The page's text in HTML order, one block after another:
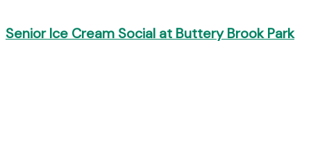
Senior Ice Cream Social at Buttery Brook Park